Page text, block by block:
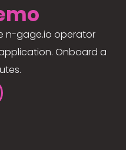
n-gage.io operator
Onboard a